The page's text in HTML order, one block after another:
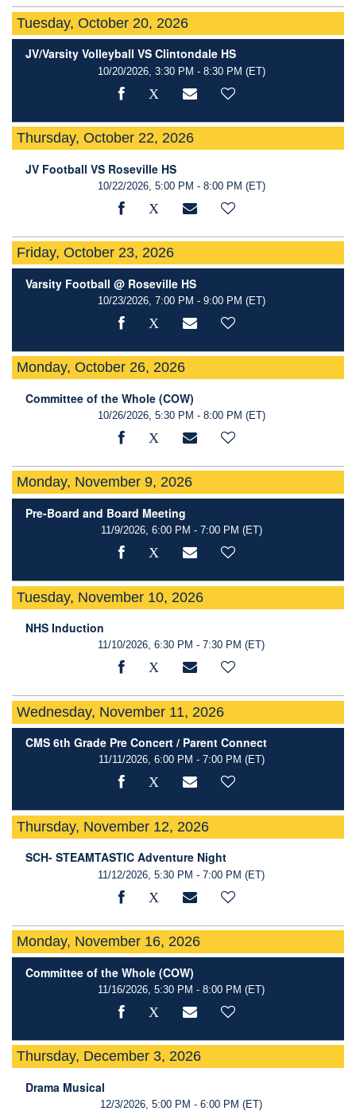
Tuesday, October 20, 2026
JV/Varsity Volleyball VS Clintondale HS
10/20/2026, 3:30 PM - 8:30 PM (ET)
Thursday, October 22, 2026
JV Football VS Roseville HS
10/22/2026, 5:00 PM - 8:00 PM (ET)
Friday, October 23, 2026
Varsity Football @ Roseville HS
10/23/2026, 7:00 PM - 9:00 PM (ET)
Monday, October 26, 2026
Committee of the Whole (COW)
10/26/2026, 5:30 PM - 8:00 PM (ET)
Monday, November 9, 2026
Pre-Board and Board Meeting
11/9/2026, 6:00 PM - 7:00 PM (ET)
Tuesday, November 10, 2026
NHS Induction
11/10/2026, 6:30 PM - 7:30 PM (ET)
Wednesday, November 11, 2026
CMS 6th Grade Pre Concert / Parent Connect
11/11/2026, 6:00 PM - 7:00 PM (ET)
Thursday, November 12, 2026
SCH- STEAMTASTIC Adventure Night
11/12/2026, 5:30 PM - 7:00 PM (ET)
Monday, November 16, 2026
Committee of the Whole (COW)
11/16/2026, 5:30 PM - 8:00 PM (ET)
Thursday, December 3, 2026
Drama Musical
12/3/2026, 5:00 PM - 6:00 PM (ET)